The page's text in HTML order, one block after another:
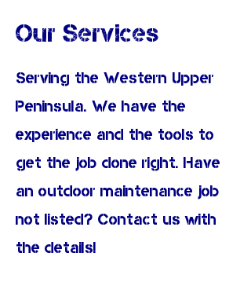
Our Services
Serving the Western Upper
Peninsula. We have the
experience and the tools to
get the job done right. Have
an outdoor maintenance job
not listed? Contact us with
the details!